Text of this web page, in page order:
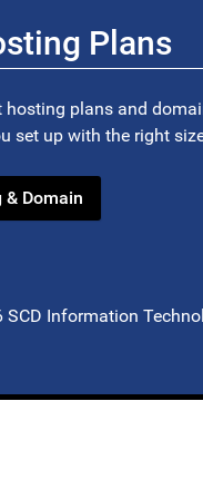
Plans
hosting plans and
set up with the right
& Domain
Information